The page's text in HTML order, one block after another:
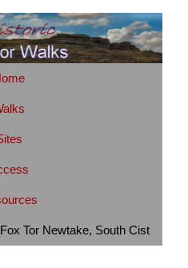
Tor Newtake, South Cist